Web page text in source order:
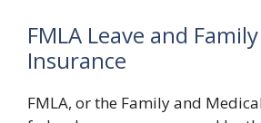
FMLA Leave and
Insurance
FMLA, or the Family and